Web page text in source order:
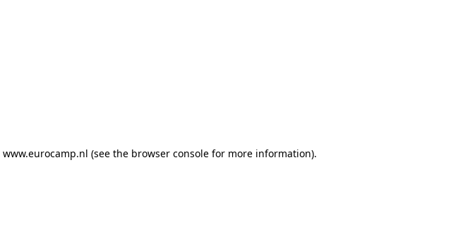
www.eurocamp.nl (see the browser consolefor more information).